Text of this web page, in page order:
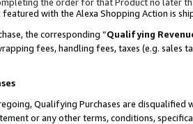
with the Alexa Shopping Action is
the corresponding “Qualifying
fees, handling fees, taxes (e.g. sales
Qualifying Purchases are disqualified
or any other terms, conditions,